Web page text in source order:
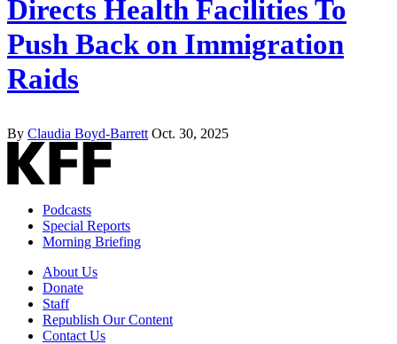
Directs Health Facilities To
Push Back on Immigration
Raids
By Claudia Boyd-Barrett Oct. 30, 2025
Podcasts
Special Reports
Morning Briefing
About Us
Donate
Staff
Republish Our Content
Contact Us